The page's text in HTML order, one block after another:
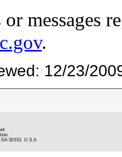
messages
.
12/23/
30333, U.S.A